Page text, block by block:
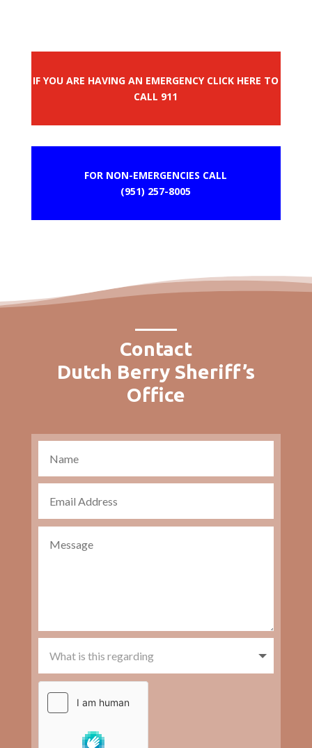
IF YOU ARE HAVING AN EMERGENCY CLICK HERE TO
CALL 911
FOR NON-EMERGENCIES CALL
(951) 257-8005
Contact
Dutch Berry Sheriff’s
Office